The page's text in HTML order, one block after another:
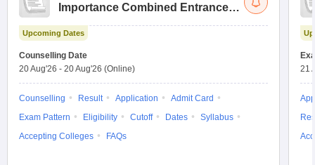
Importance Combined Entrance
Upcoming Dates
Counselling Date
20 Aug'26 - 20 Aug'26 (Online)
Counselling Result Application
Admit Card
Exam Pattern
Eligibility Cutoff Dates
Syllabus
Accepting Colleges
FAQs
21